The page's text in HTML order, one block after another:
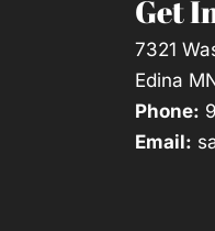
Get
7321
Edina
Phone:
Email: